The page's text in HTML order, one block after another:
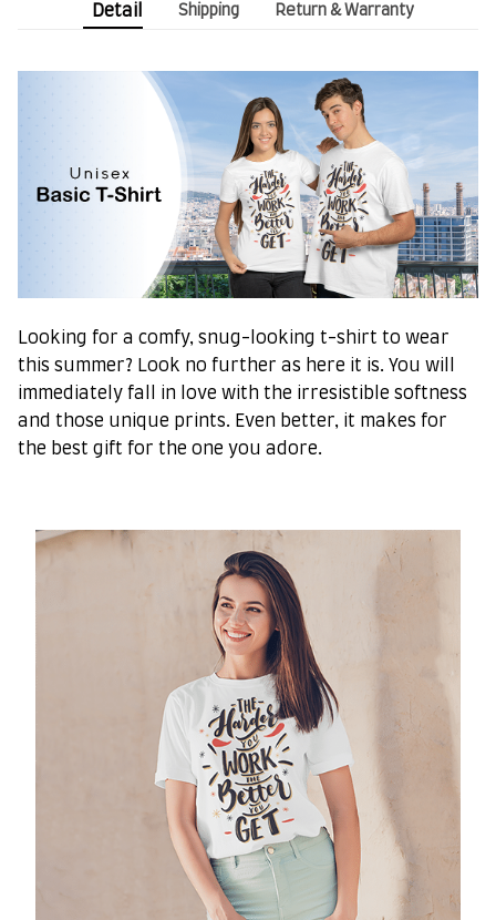
Detail Shipping Return & Warranty
Looking for a comfy, snug-looking t-shirt to wear
this summer? Look no further as here it is. You will
immediately fall in love with the irresistible softness
and those unique prints. Even better, it makes for
the best gift for the one you adore.